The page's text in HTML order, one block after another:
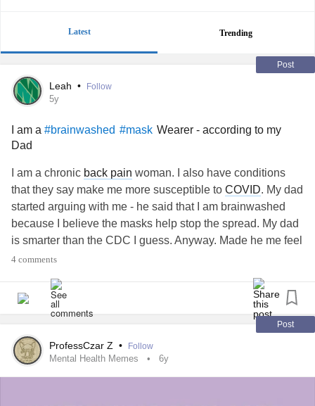
Latest Trending
Post
Leah • Follow
5y
I am a #brainwashed #mask Wearer - according to my
Dad
I am a chronic back pain woman. I also have conditions
that they say make me more susceptible to COVID. My dad
started arguing with me - he said that I am brainwashed
because I believe the masks help stop the spread. My dad
is smarter than the CDC I guess. Anyway. Made he me feel
like shit and told him that I’m not going to argue with him.
4 comments
Post
ProfessCzar Z • Follow
Mental Health Memes 6y